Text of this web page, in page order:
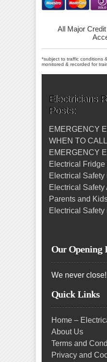
All Major
*subject to traffic conditions
monitored & recorded for
Electricians
Posts:
EMERGENCY
WHEN TO
EMERGENCY
Electrical
Electrical Safety
Electrical Safety
Parents and
Electrical Safety
Our Opening
We never close!
Quick Links
Home –
About Us
Terms and
Privacy and